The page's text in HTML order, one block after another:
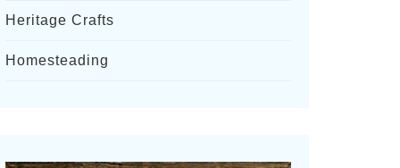
Heritage Crafts
Homesteading